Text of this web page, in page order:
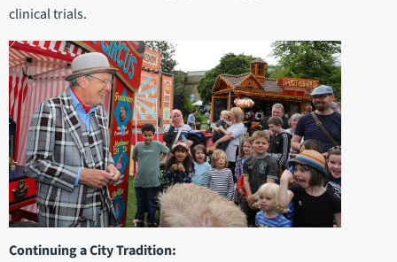
clinical trials.
Continuing a City Tradition: